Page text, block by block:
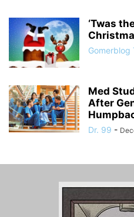
‘Twas
Gomerblog
Med
After
Dr. 99 -